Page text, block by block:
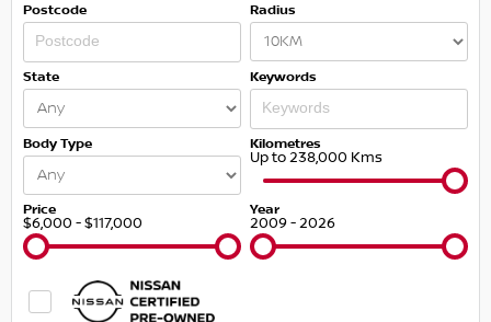
Postcode Radius
State Keywords
Body Type Kilometres
Up to 238,000 Kms
Price
$6,000 - $117,000
Year
2009 - 2026